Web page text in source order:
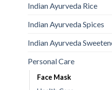
Indian Ayurveda Rice
Indian Ayurveda Spices
Indian Ayurveda
Personal Care
Face Mask